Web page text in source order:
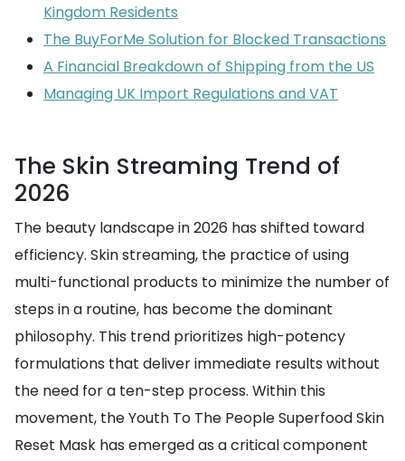
Kingdom Residents
The BuyForMe Solution for Blocked Transactions
A Financial Breakdown of Shipping from the US
Managing UK Import Regulations and VAT
The Skin Streaming Trend of
2026
The beauty landscape in 2026 has shifted toward
efficiency. Skin streaming, the practice of using
multi-functional products to minimize the number of
steps in a routine, has become the dominant
philosophy. This trend prioritizes high-potency
formulations that deliver immediate results without
the need for a ten-step process. Within this
movement, the Youth To The People Superfood Skin
Reset Mask has emerged as a critical component